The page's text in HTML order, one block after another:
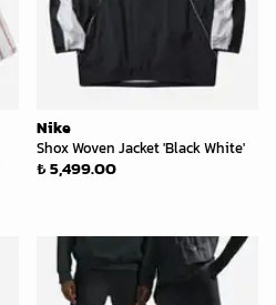
Nike
Shox Woven Jacket 'Black White'
₺ 5,499.00